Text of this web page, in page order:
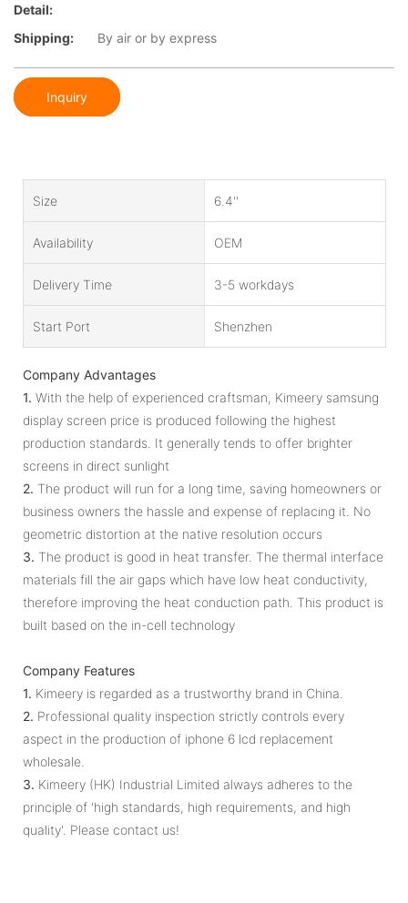
Detail:
Shipping: By air or by express
Inquiry
Size 6.4''
Availability OEM
Delivery Time 3-5 workdays
Start Port Shenzhen
Company Advantages
1. With the help of experienced craftsman, Kimeery samsung
display screen price is produced following the highest
production standards. It generally tends to offer brighter
screens in direct sunlight
2. The product will run for a long time, saving homeowners or
business owners the hassle and expense of replacing it. No
geometric distortion at the native resolution occurs
3. The product is good in heat transfer. The thermal interface
materials fill the air gaps which have low heat conductivity,
therefore improving the heat conduction path. This product is
built based on the in-cell technology
Company Features
1. Kimeery is regarded as a trustworthy brand in China.
2. Professional quality inspection strictly controls every
aspect in the production of iphone 6 lcd replacement
wholesale.
3. Kimeery (HK) Industrial Limited always adheres to the
principle of 'high standards, high requirements, and high
quality'. Please contact us!